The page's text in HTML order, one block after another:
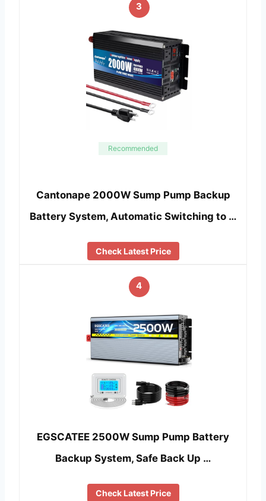
3
Recommended
Cantonape 2000W Sump Pump Backup
Battery System, Automatic Switching to …
Check Latest Price
4
EGSCATEE 2500W Sump Pump Battery
Backup System, Safe Back Up …
Check Latest Price